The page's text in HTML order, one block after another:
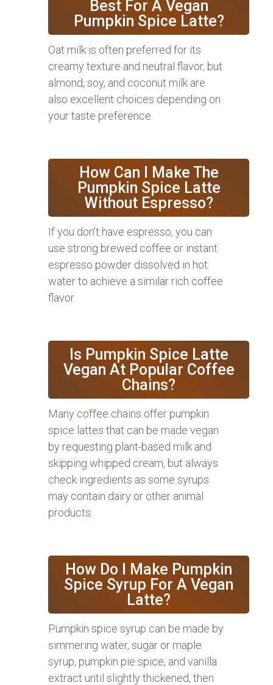
Best For A Vegan
Pumpkin Spice Latte?
Oat milk is often preferred for its
creamy texture and neutral flavor, but
almond, soy, and coconut milk are
also excellent choices depending on
your taste preference.
How Can I Make The
Pumpkin Spice Latte
Without Espresso?
If you don’t have espresso, you can
use strong brewed coffee or instant
espresso powder dissolved in hot
water to achieve a similar rich coffee
flavor.
Is Pumpkin Spice Latte
Vegan At Popular Coffee
Chains?
Many coffee chains offer pumpkin
spice lattes that can be made vegan
by requesting plant-based milk and
skipping whipped cream, but always
check ingredients as some syrups
may contain dairy or other animal
products.
How Do I Make Pumpkin
Spice Syrup For A Vegan
Latte?
Pumpkin spice syrup can be made by
simmering water, sugar or maple
syrup, pumpkin pie spice, and vanilla
extract until slightly thickened, then